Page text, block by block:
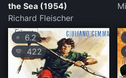
the Sea (1954)
Richard Fleischer
⭐ 6.2
💛 422